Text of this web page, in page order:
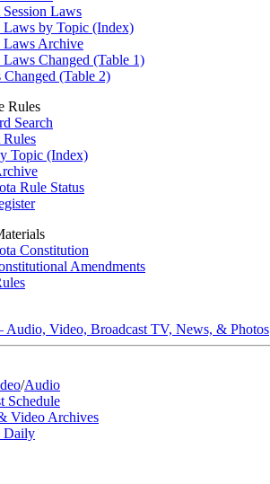
Laws
Laws by Topic (Index)
Laws Archive
Laws Changed (Table 1)
Changed (Table 2)
Rules
Search
Rules
Topic (Index)
Rule Status
Constitution
Amendments
Video, Broadcast TV, News, & Photos
/Audio
Schedule
Video Archives
Daily